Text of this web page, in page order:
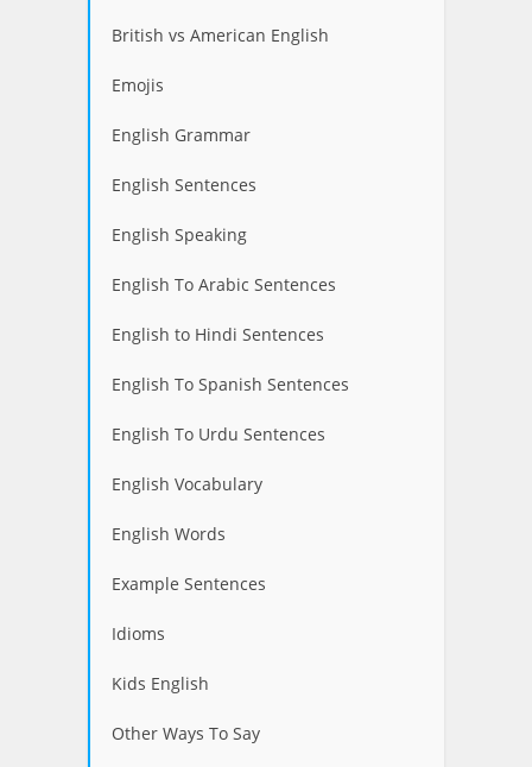
British vs American English
Emojis
English Grammar
English Sentences
English Speaking
English To Arabic Sentences
English to Hindi Sentences
English To Spanish Sentences
English To Urdu Sentences
English Vocabulary
English Words
Example Sentences
Idioms
Kids English
Other Ways To Say